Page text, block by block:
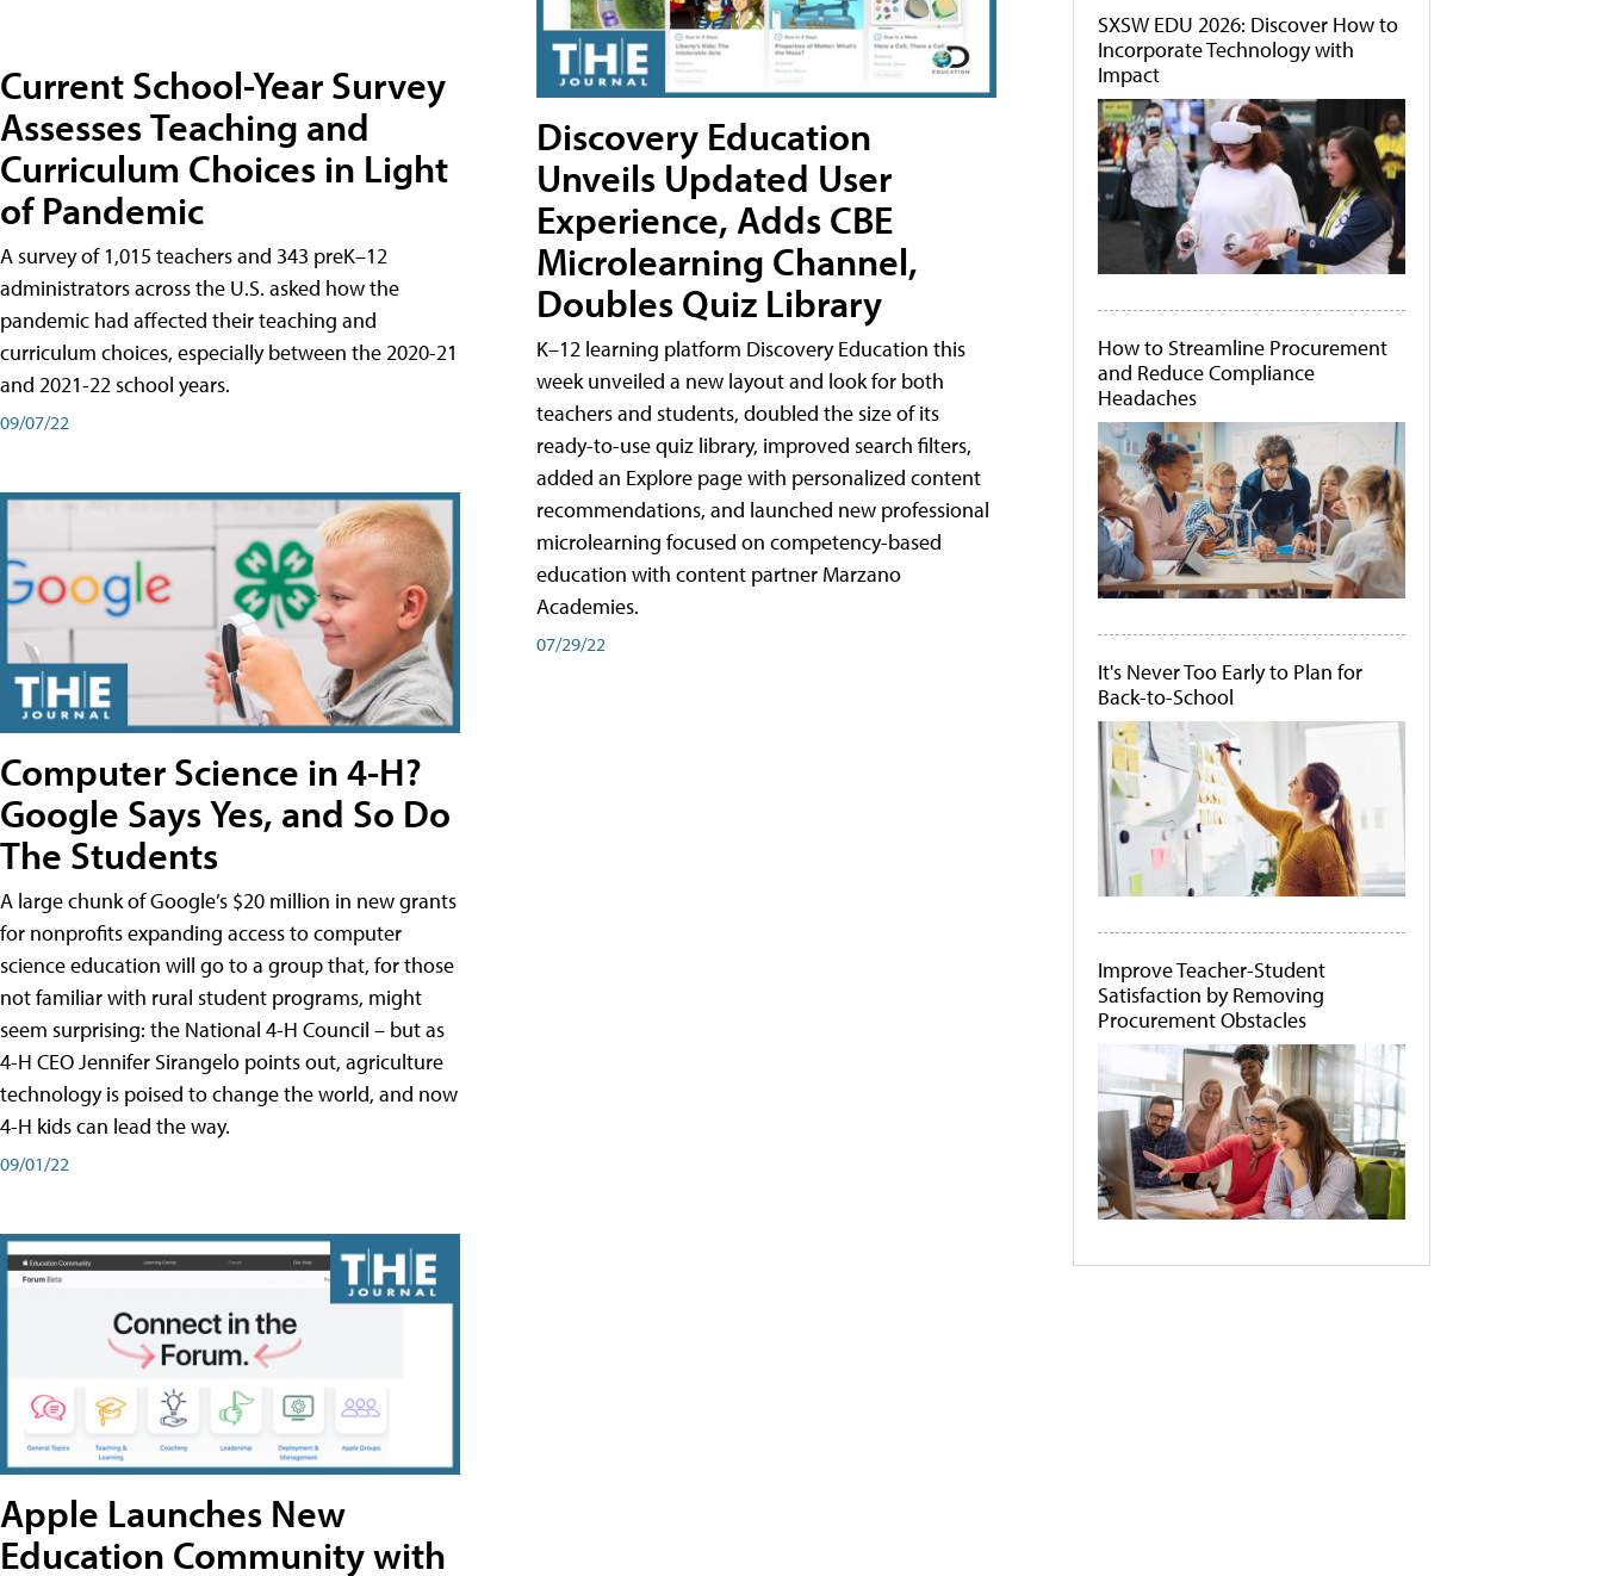
Current School-Year Survey
Assesses Teaching and
Curriculum Choices in Light
of Pandemic
A survey of 1,015 teachers and 343 preK–12
administrators across the U.S. asked how the
pandemic had affected their teaching and
curriculum choices, especially between the 2020-21
and 2021-22 school years.
09/07/22
Computer Science in 4-H?
Google Says Yes, and So Do
The Students
A large chunk of Google’s $20 million in new grants
for nonprofits expanding access to computer
science education will go to a group that, for those
not familiar with rural student programs, might
seem surprising: the National 4-H Council – but as
4-H CEO Jennifer Sirangelo points out, agriculture
technology is poised to change the world, and now
4-H kids can lead the way.
09/01/22
Apple Launches New
Education Community with
Discovery Education
Unveils Updated User
Experience, Adds CBE
Microlearning Channel,
Doubles Quiz Library
K–12 learning platform Discovery Education this
week unveiled a new layout and look for both
teachers and students, doubled the size of its
ready-to-use quiz library, improved search filters,
added an Explore page with personalized content
recommendations, and launched new professional
microlearning focused on competency-based
education with content partner Marzano
Academies.
07/29/22
SXSW EDU 2026: Discover How to
Incorporate Technology with
Impact
How to Streamline Procurement
and Reduce Compliance
Headaches
It's Never Too Early to Plan for
Back-to-School
Improve Teacher-Student
Satisfaction by Removing
Procurement Obstacles